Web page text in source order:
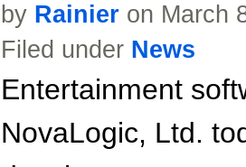
by Rainier on March
Filed under News
Entertainment
NovaLogic, Ltd.